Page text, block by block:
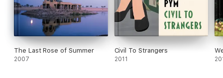
The Last Rose of Summer
2007
Civil To Strangers
2011